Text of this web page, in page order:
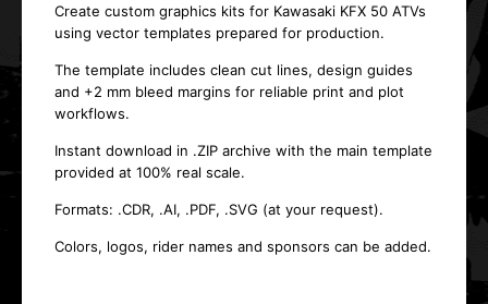
Create custom graphics kits for Kawasaki KFX 50 ATVs
using vector templates prepared for production.
The template includes clean cut lines, design guides
and +2 mm bleed margins for reliable print and plot
workflows.
Instant download in .ZIP archive with the main template
provided at 100% real scale.
Formats: .CDR, .AI, .PDF, .SVG (at your request).
Colors, logos, rider names and sponsors can be added.